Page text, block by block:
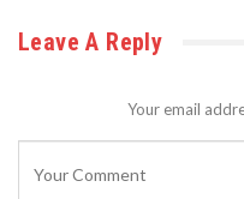
Leave A Reply
Your email